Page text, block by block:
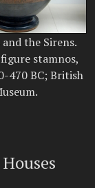
and the Sirens.
stamnos,
470 BC; British